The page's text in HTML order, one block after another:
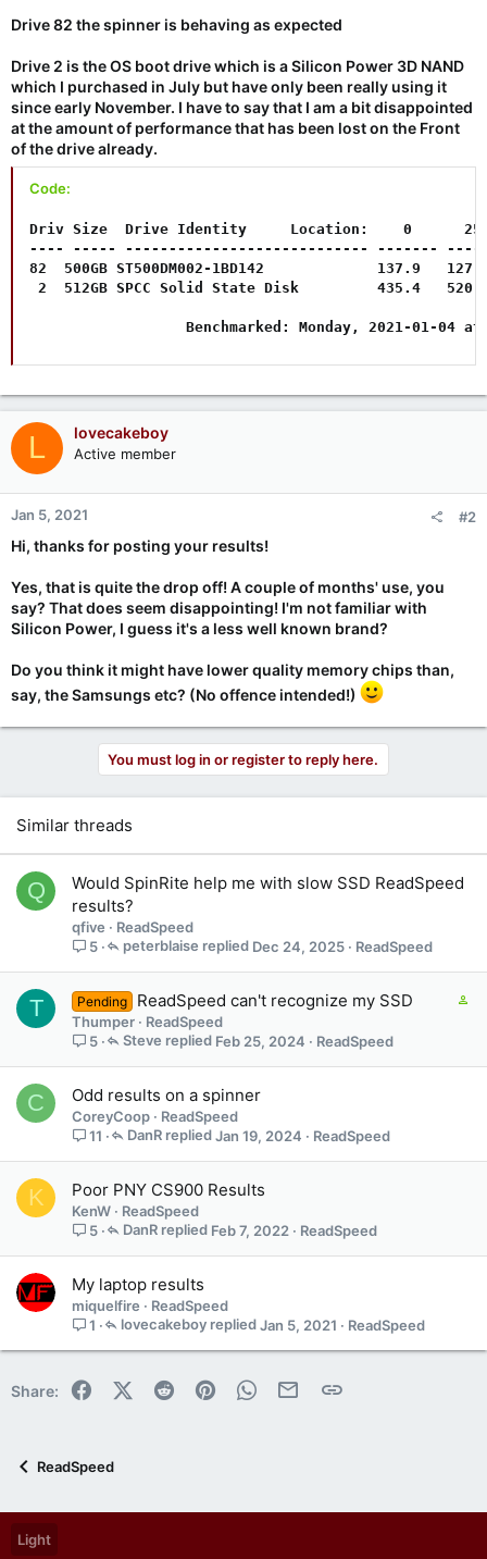
Drive 82 the spinner is behaving as expected
Drive 2 is the OS boot drive which is a Silicon Power 3D NAND
which I purchased in July but have only been really using it
since early November. I have to say that I am a bit disappointed
at the amount of performance that has been lost on the Front
of the drive already.
Code:
Driv Size  Drive Identity     Location:    0
---- ----- ---------------------------- -------
82  500GB ST500DM002-1BD142             137.9
2  512GB SPCC Solid State Disk         435.4
Benchmarked: Monday, 2021-01-04 at
L lovecakeboy
Active member
Jan 5, 2021 #2
Hi, thanks for posting your results!
Yes, that is quite the drop off! A couple of months' use, you
say? That does seem disappointing! I'm not familiar with
Silicon Power, I guess it's a less well known brand?
Do you think it might have lower quality memory chips than,
say, the Samsungs etc? (No offence intended!)
You must log in or register to reply here.
Similar threads
Q
Would SpinRite help me with slow SSD ReadSpeed
results?
qfive
ReadSpeed
5
ReadSpeed
Dec 24, 2025
peterblaise
T
1
t
Pending ReadSpeed can't recognize my SSD
Thumper
ReadSpeed
5
ReadSpeed
Feb 25, 2024
Steve
C Odd results on a spinner
CoreyCoop
ReadSpeed
11
ReadSpeed
Jan 19, 2024
DanR
K Poor PNY CS900 Results
KenW
ReadSpeed
5
ReadSpeed
Feb 7, 2022
DanR
My laptop results
miquelfire
ReadSpeed
1
ReadSpeed
Jan 5, 2021
lovecakeboy
Share: FacebookX (Twitter)
Reddit PinterestWhatsApp
Email Link
ReadSpeed
Light